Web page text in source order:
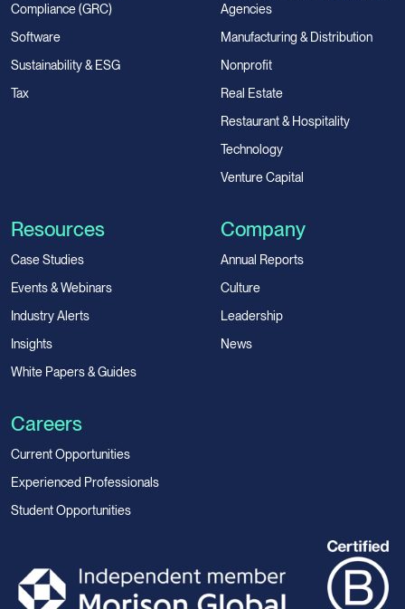
Compliance (GRC)
Software
Sustainability & ESG
Tax
Agencies
Manufacturing & Distribution
Nonprofit
Real Estate
Restaurant & Hospitality
Technology
Venture Capital
Resources
Case Studies
Events & Webinars
Industry Alerts
Insights
White Papers & Guides
Company
Annual Reports
Culture
Leadership
News
Careers
Current Opportunities
Experienced Professionals
Student Opportunities